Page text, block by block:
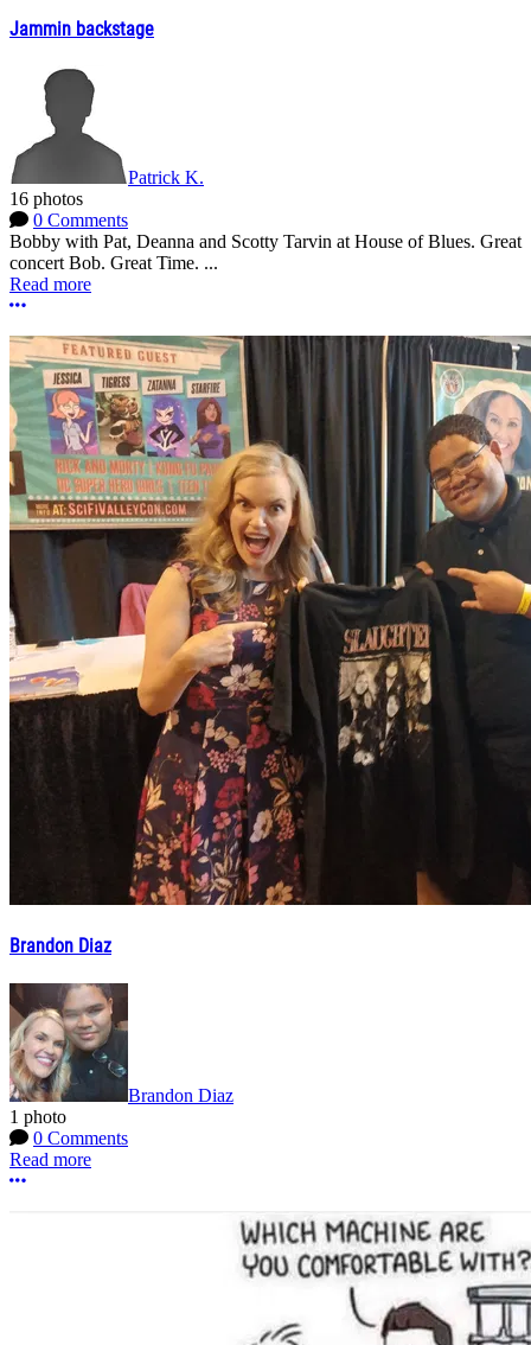
Jammin backstage
Patrick K.
16 photos
0 Comments
Bobby with Pat, Deanna and Scotty Tarvin at House of Blues. Great
concert Bob. Great Time. ...
Read more
More options
Brandon Diaz
Brandon Diaz
1 photo
0 Comments
Read more
More options